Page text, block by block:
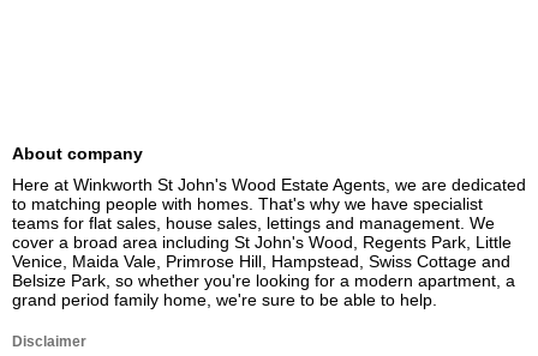
About company
Here at Winkworth St John's Wood Estate Agents, we are dedicated
to matching people with homes. That's why we have specialist
teams for flat sales, house sales, lettings and management. We
cover a broad area including St John's Wood, Regents Park, Little
Venice, Maida Vale, Primrose Hill, Hampstead, Swiss Cottage and
Belsize Park, so whether you're looking for a modern apartment, a
grand period family home, we're sure to be able to help.
Disclaimer